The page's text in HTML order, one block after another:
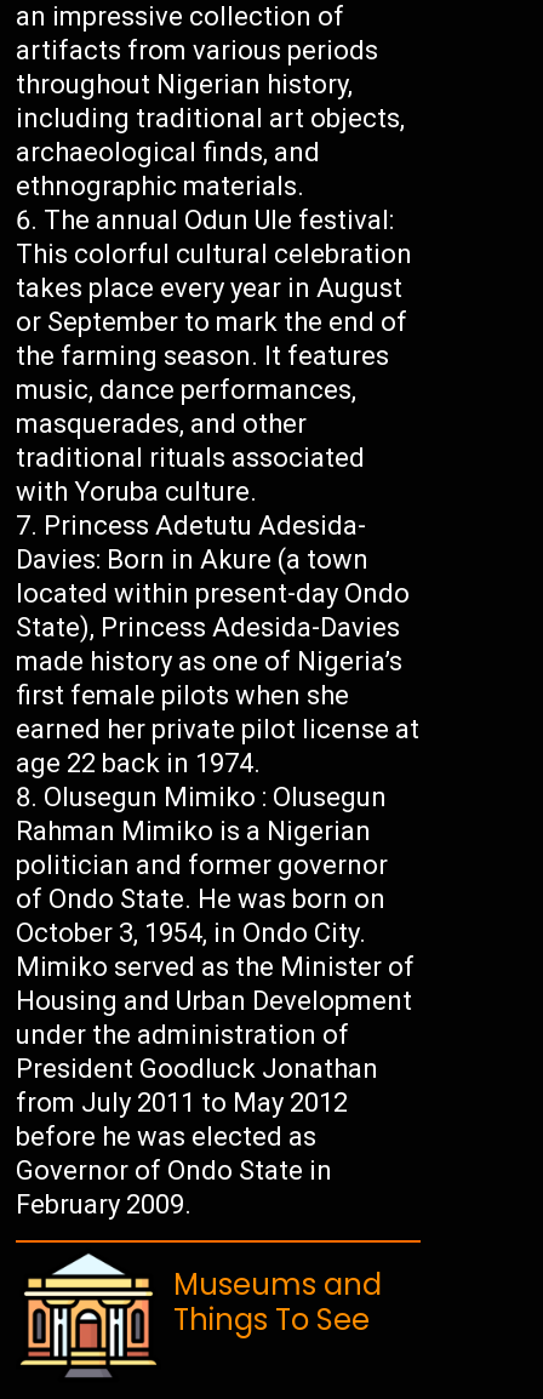
an impressive collection of
artifacts from various periods
throughout Nigerian history,
including traditional art objects,
archaeological finds, and
ethnographic materials.
The annual Odun Ule festival:
This colorful cultural celebration
takes place every year in August
or September to mark the end of
the farming season. It features
music, dance performances,
masquerades, and other
traditional rituals associated
with Yoruba culture.
Princess Adetutu Adesida-
Davies: Born in Akure (a town
located within present-day Ondo
State), Princess Adesida-Davies
made history as one of Nigeria’s
first female pilots when she
earned her private pilot license at
age 22 back in 1974.
Olusegun Mimiko : Olusegun
Rahman Mimiko is a Nigerian
politician and former governor
of Ondo State. He was born on
October 3, 1954, in Ondo City.
Mimiko served as the Minister of
Housing and Urban Development
under the administration of
President Goodluck Jonathan
from July 2011 to May 2012
before he was elected as
Governor of Ondo State in
February 2009.
Museums and
Things To See